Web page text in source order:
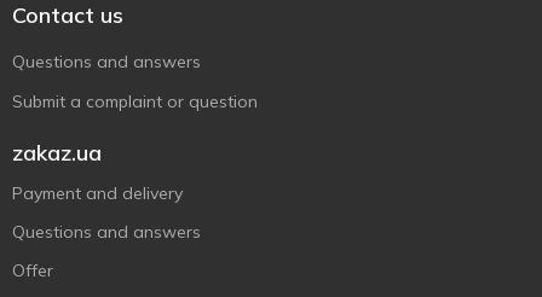
Contact us
Questions and answers
Submit a complaint or question
zakaz.ua
Payment and delivery
Questions and answers
Offer